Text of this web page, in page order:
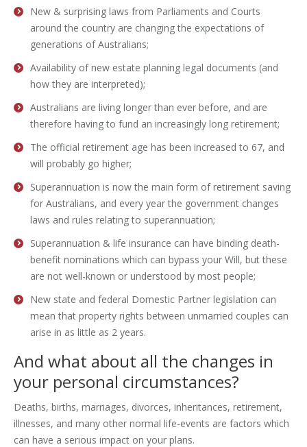
New & surprising laws from Parliaments and Courts
around the country are changing the expectations of
generations of Australians;
Availability of new estate planning legal documents (and
how they are interpreted);
Australians are living longer than ever before, and are
therefore having to fund an increasingly long retirement;
The official retirement age has been increased to 67, and
will probably go higher;
Superannuation is now the main form of retirement saving
for Australians, and every year the government changes
laws and rules relating to superannuation;
Superannuation & life insurance can have binding death-
benefit nominations which can bypass your Will, but these
are not well-known or understood by most people;
New state and federal Domestic Partner legislation can
mean that property rights between unmarried couples can
arise in as little as 2 years.
And what about all the changes in
your personal circumstances?
Deaths, births, marriages, divorces, inheritances, retirement,
illnesses, and many other normal life-events are factors which
can have a serious impact on your plans.